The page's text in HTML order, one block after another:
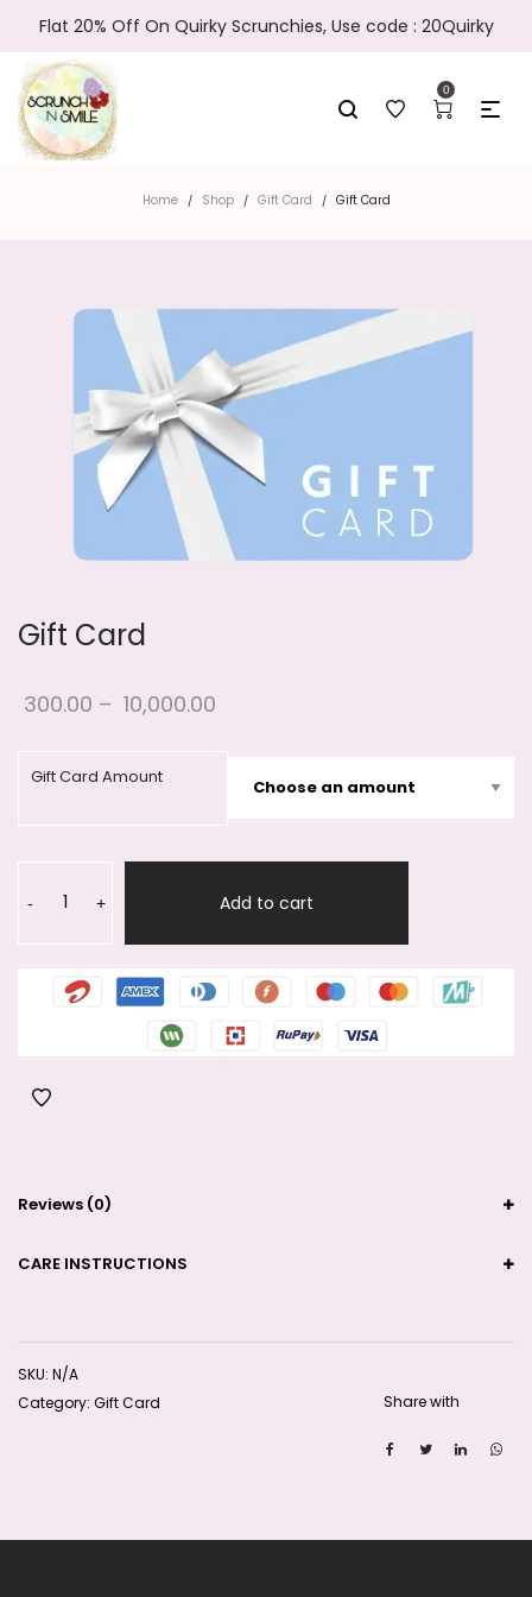
Flat 20% Off On Quirky Scrunchies, Use code : 20Quirky
0
Home / Shop / Gift Card / Gift Card
Gift Card
300.00 – 10,000.00
Gift Card Amount
-Card
+ Add to cart
Reviews (0)
CARE INSTRUCTIONS
SKU: N/A
Category: Gift Card Share with